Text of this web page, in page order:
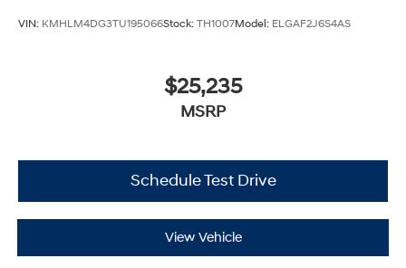
VIN: KMHLM4DG3TU195066Stock: TH1007Model: ELGAF2J6S4AS
$25,235
MSRP
Schedule Test Drive
View Vehicle